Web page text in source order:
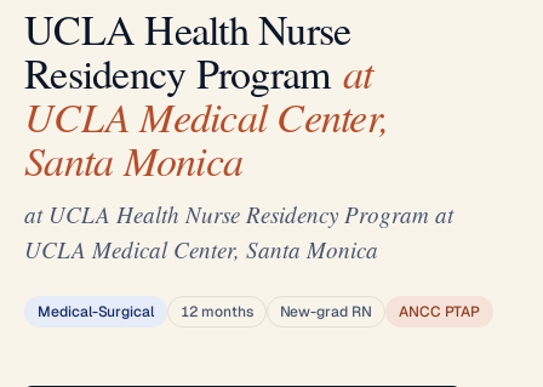
UCLA Health Nurse
Residency Programat
UCLA Medical Center,
Santa Monica
at UCLA Health Nurse Residency Program at
UCLA Medical Center, Santa Monica
Medical-Surgical 12 months New-grad RN ANCC PTAP